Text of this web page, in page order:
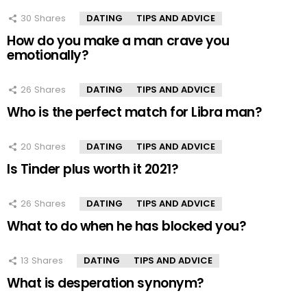
30 Shares DATING TIPS AND ADVICE
How do you make a man crave you
emotionally?
26 Shares DATING TIPS AND ADVICE
Who is the perfect match for Libra man?
20 Shares DATING TIPS AND ADVICE
Is Tinder plus worth it 2021?
26 Shares DATING TIPS AND ADVICE
What to do when he has blocked you?
13 Shares DATING TIPS AND ADVICE
What is desperation synonym?